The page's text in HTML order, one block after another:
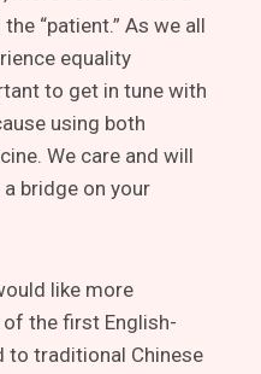
“patient.” As we all
equality
to get in tune with
using both
We care and will
bridge on your
like more
the first English-
to traditional Chinese